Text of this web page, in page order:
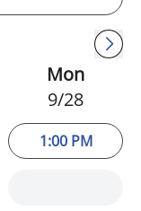
Mon
9/28
1:00 PM